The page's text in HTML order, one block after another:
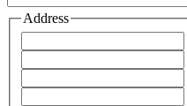
Address